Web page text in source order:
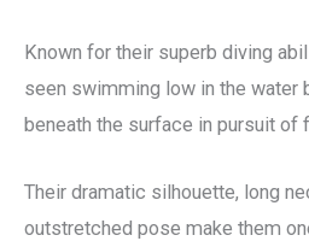
Known for their superb diving
seen swimming low in the water
beneath the surface in pursuit of
Their dramatic silhouette, long
outstretched pose make them